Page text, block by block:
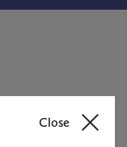
Close